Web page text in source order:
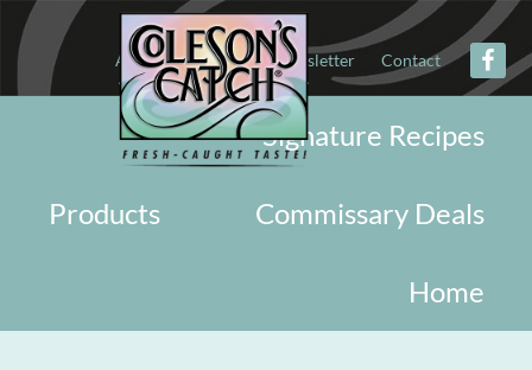
About Military Newsletter Contact
Signature Recipes
Commissary Deals
Products
Home